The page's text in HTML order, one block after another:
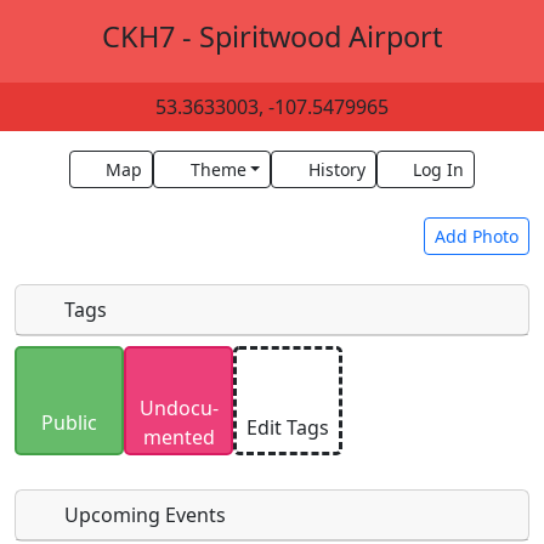
CKH7 - Spiritwood Airport
53.3633003, -107.5479965
Map Theme History Log In
Add Photo
Uploaded photos will be licensed under a
SA 4.0
license. Please only upload photos you
have the rights to use.
Tags
Public
Undocu­
mented
Edit Tags
Upcoming Events